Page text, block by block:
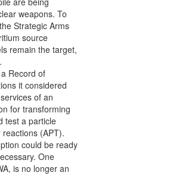
weapons. To
Strategic Arms
source
remain the target,
Record of
it considered
of an
for transforming
test a particle
(APT).
could be ready
One
is no longer an